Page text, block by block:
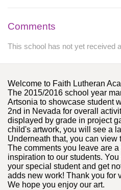
Comments
This school has not yet received
Welcome to Faith Lutheran
The 2015/2016 school year
Artsonia to showcase student
2nd in Nevada for overall
displayed by grade in project
child's artwork, you will see a
Underneath that, you can view
The comments you leave are
inspiration to our students.
your special student and get
adds new work! Thank you for
We hope you enjoy our art.